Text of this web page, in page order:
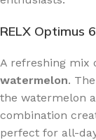
RELX Optimus
A refreshing mix
watermelon.
the watermelon
combination
perfect for all-